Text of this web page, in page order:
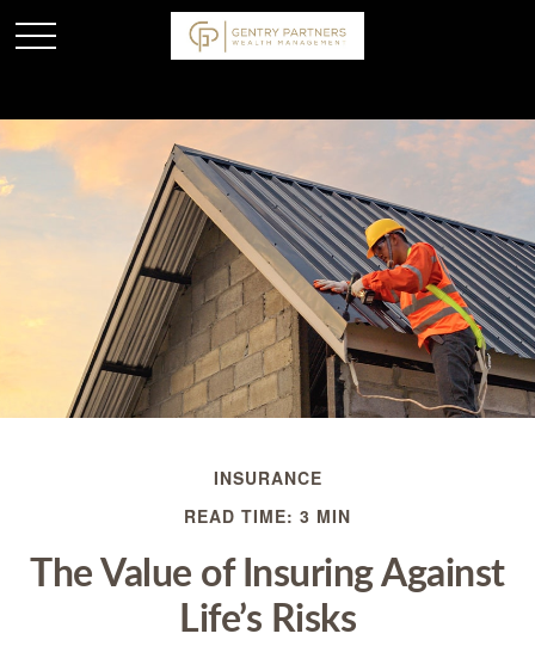
INSURANCE
READ TIME: 3 MIN
The Value of Insuring Against
Life’s Risks